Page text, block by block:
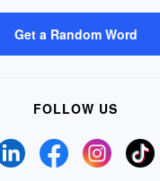
Get a Random Word
FOLLOW US